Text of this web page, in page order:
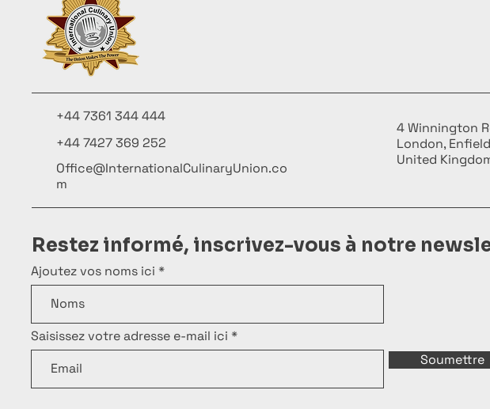
+44 7361 344 444
+44 7427 369 252
Office@InternationalCulinaryUnion.co
m
4 Winnington
London,
United
Restez informé, inscrivez-vous à notre
Ajoutez vos noms ici
Saisissez votre adresse e-mail ici
Soumettre